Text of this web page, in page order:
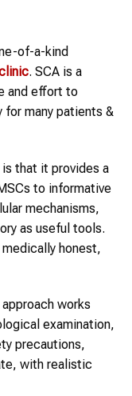
of-a-kind
. SCA is a
and effort to
for many patients &
that it provides a
to informative
mechanisms,
as useful tools.
honest,
works
examination,
precautions,
with realistic